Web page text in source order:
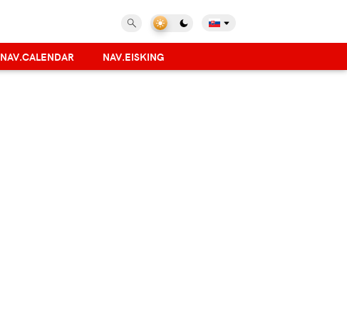
NAV.CALENDAR NAV.EISKING